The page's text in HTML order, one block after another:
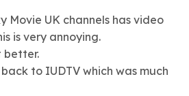
Movie UK channels has video
is very annoying.
better.
to IUDTV which was much